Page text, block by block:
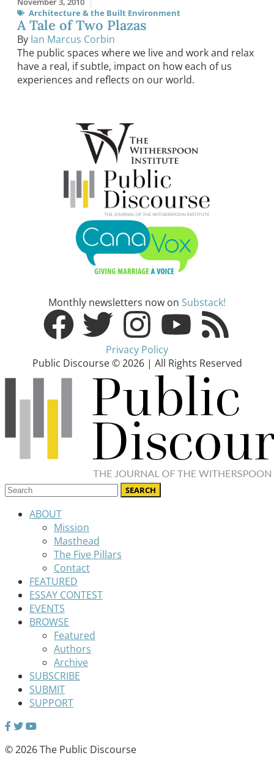
Architecture & the Built Environment
A Tale of Two Plazas
By Ian Marcus Corbin
The public spaces where we live and work and relax
have a real, if subtle, impact on how each of us
experiences and reflects on our world.
Monthly newsletters now on Substack!
Privacy Policy
Public Discourse © 2026 | All Rights Reserved
ABOUT
Mission
Masthead
The Five Pillars
Contact
FEATURED
ESSAY CONTEST
EVENTS
BROWSE
Featured
Authors
Archive
SUBSCRIBE
SUBMIT
SUPPORT
© 2026 The Public Discourse